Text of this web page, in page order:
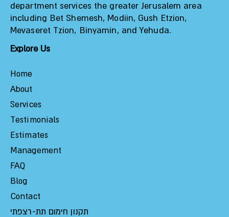
department services the greater Jerusalem area
including Bet Shemesh, Modiin, Gush Etzion,
Mevaseret Tzion, Binyamin, and Yehuda.
Explore Us
Home
About
Services
Testimonials
Estimates
Management
FAQ
Blog
Contact
תקנון חימום תת-רצפתי